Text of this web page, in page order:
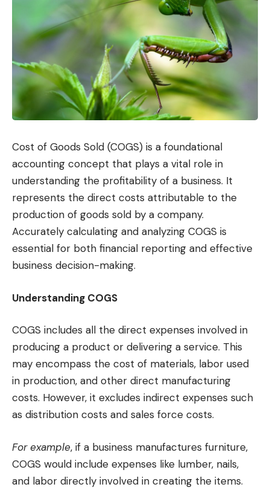
Cost of Goods Sold (COGS) is a foundational
accounting concept that plays a vital role in
understanding the profitability of a business. It
represents the direct costs attributable to the
production of goods sold by a company.
Accurately calculating and analyzing COGS is
essential for both financial reporting and effective
business decision-making.
Understanding COGS
COGS includes all the direct expenses involved in
producing a product or delivering a service. This
may encompass the cost of materials, labor used
in production, and other direct manufacturing
costs. However, it excludes indirect expenses such
as distribution costs and sales force costs.
For example, if a business manufactures furniture,
COGS would include expenses like lumber, nails,
and labor directly involved in creating the items.